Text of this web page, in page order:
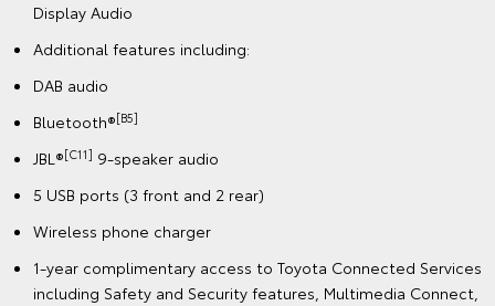
Display Audio
Additional features including:
DAB audio
Bluetooth®[B5]
JBL®[C11] 9-speaker audio
5 USB ports (3 front and 2 rear)
Wireless phone charger
1-year complimentary access to Toyota Connected Services
including Safety and Security features, Multimedia Connect,